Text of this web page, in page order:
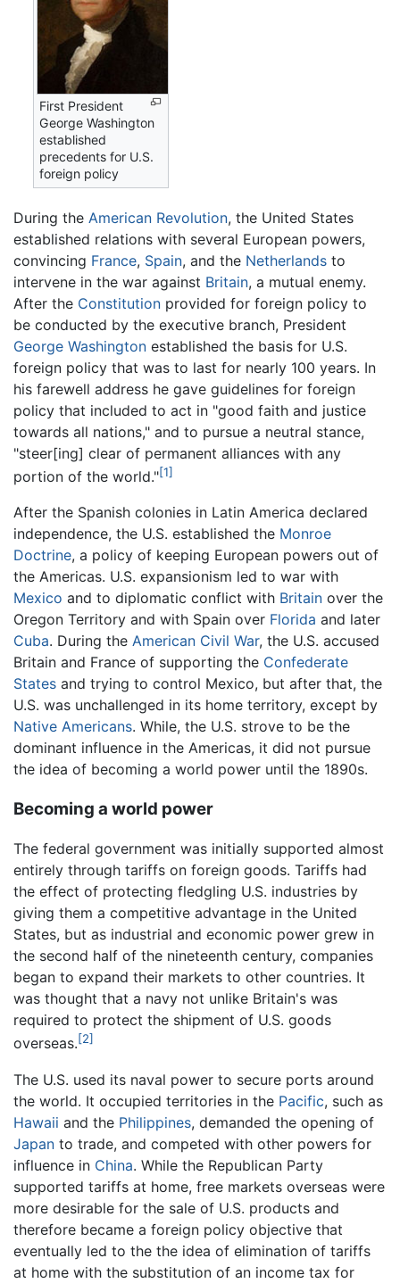
First President
George Washington
established
precedents for U.S.
foreign policy
During the American Revolution, the United States
established relations with several European powers,
convincing France, Spain, and the Netherlands to
intervene in the war against Britain, a mutual enemy.
After the Constitution provided for foreign policy to
be conducted by the executive branch, President
George Washington established the basis for U.S.
foreign policy that was to last for nearly 100 years. In
his farewell address he gave guidelines for foreign
policy that included to act in "good faith and justice
towards all nations," and to pursue a neutral stance,
"steer[ing] clear of permanent alliances with any
portion of the world."[1]
After the Spanish colonies in Latin America declared
independence, the U.S. established the Monroe
Doctrine, a policy of keeping European powers out of
the Americas. U.S. expansionism led to war with
Mexico and to diplomatic conflict with Britain over the
Oregon Territory and with Spain over Florida and later
Cuba. During the American Civil War, the U.S. accused
Britain and France of supporting the Confederate
States and trying to control Mexico, but after that, the
U.S. was unchallenged in its home territory, except by
Native Americans. While, the U.S. strove to be the
dominant influence in the Americas, it did not pursue
the idea of becoming a world power until the 1890s.
Becoming a world power
The federal government was initially supported almost
entirely through tariffs on foreign goods. Tariffs had
the effect of protecting fledgling U.S. industries by
giving them a competitive advantage in the United
States, but as industrial and economic power grew in
the second half of the nineteenth century, companies
began to expand their markets to other countries. It
was thought that a navy not unlike Britain's was
required to protect the shipment of U.S. goods
overseas.[2]
The U.S. used its naval power to secure ports around
the world. It occupied territories in the Pacific, such as
Hawaii and the Philippines, demanded the opening of
Japan to trade, and competed with other powers for
influence in China. While the Republican Party
supported tariffs at home, free markets overseas were
more desirable for the sale of U.S. products and
therefore became a foreign policy objective that
eventually led to the the idea of elimination of tariffs
at home with the substitution of an income tax for